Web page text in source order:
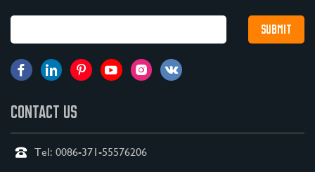
CONTACT US
Tel: 0086-371-55576206